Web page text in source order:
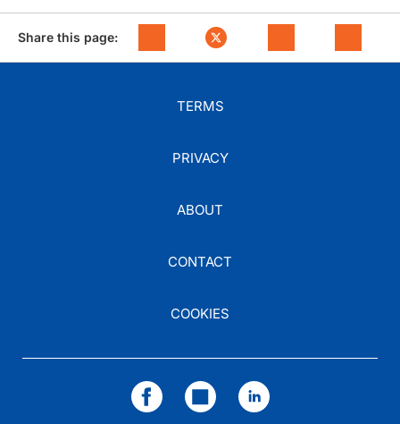
Share this page:
TERMS
PRIVACY
ABOUT
CONTACT
COOKIES